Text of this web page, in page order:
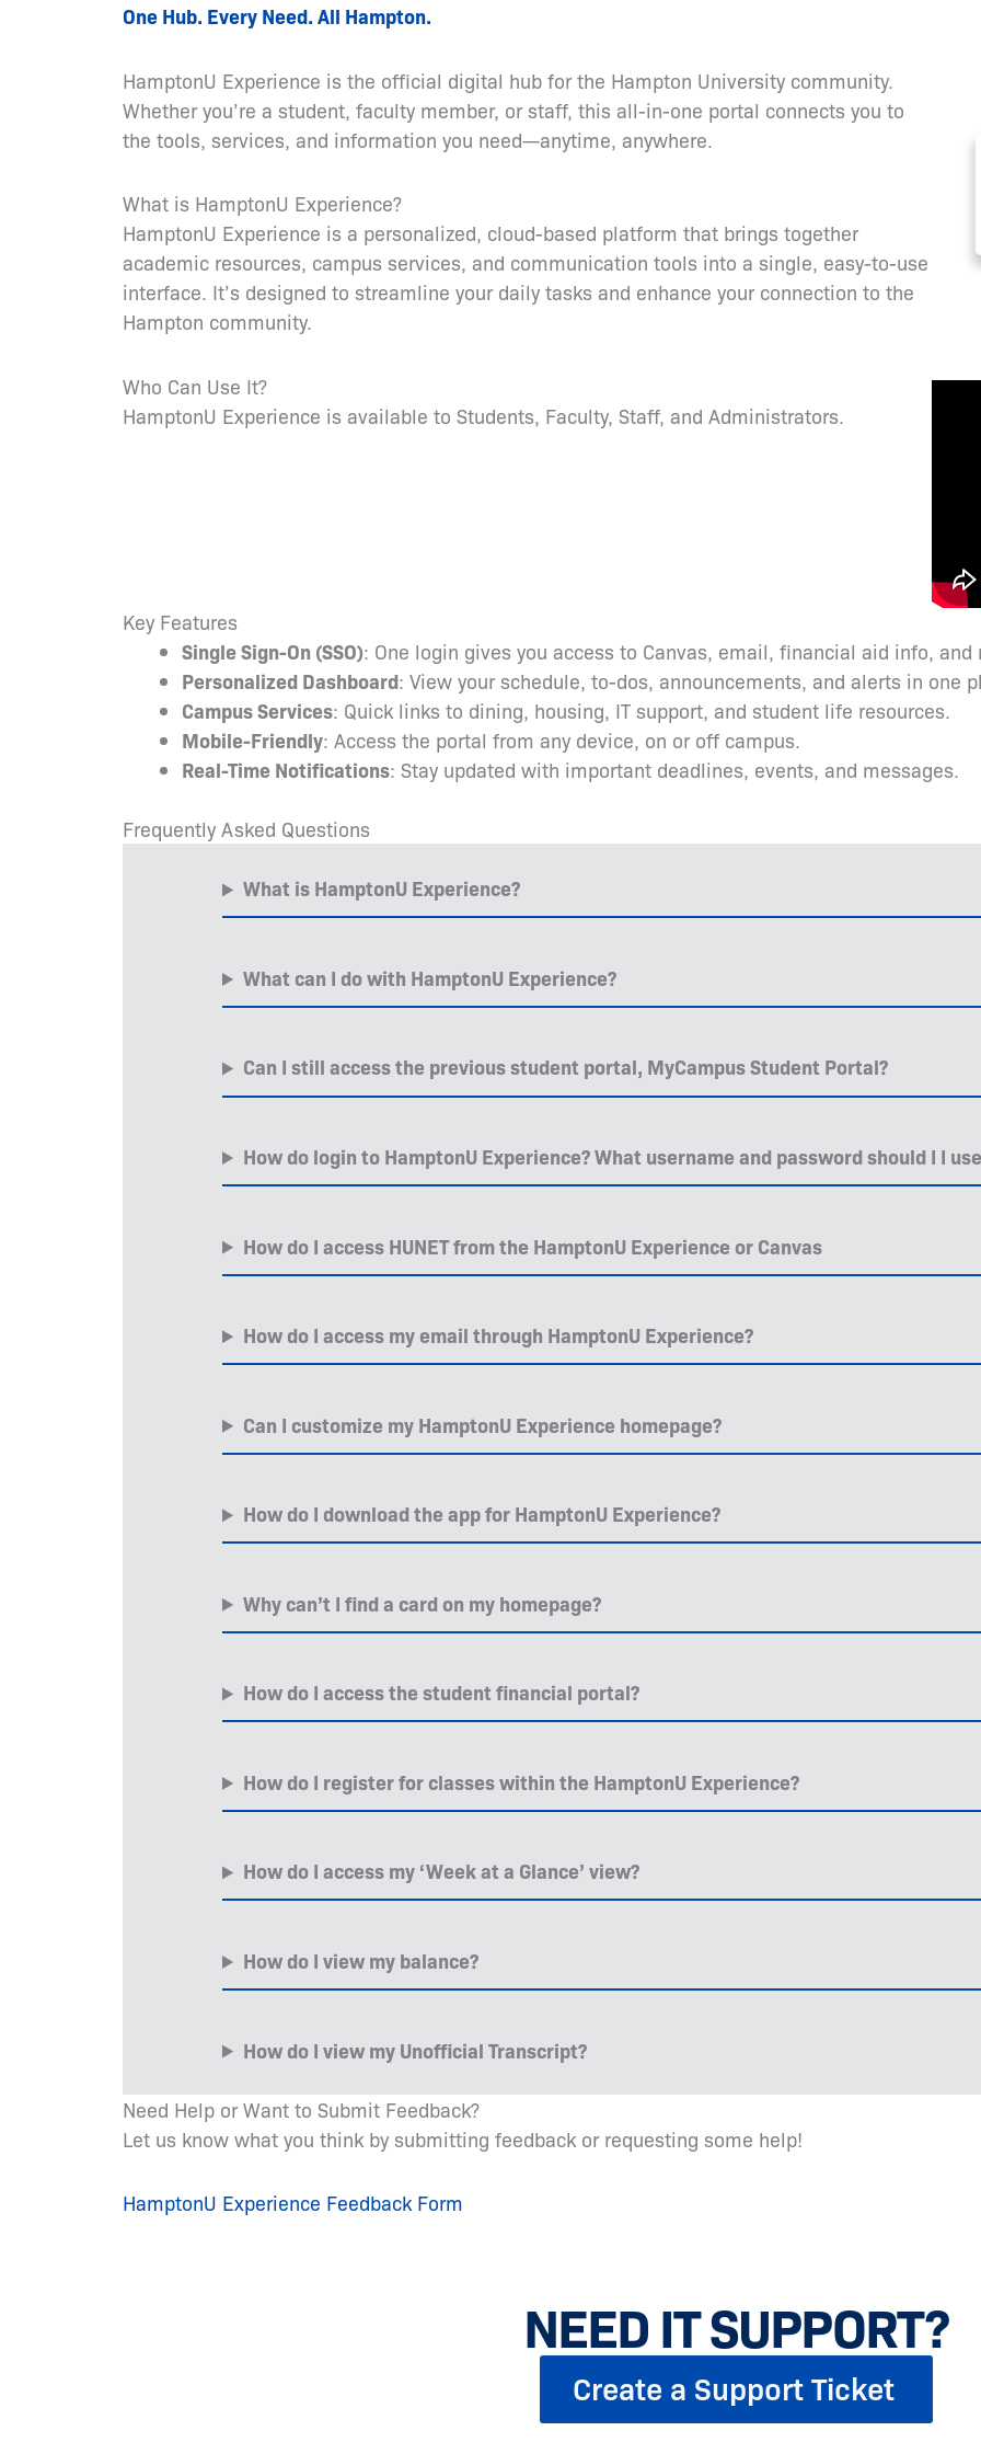
One Hub. Every Need. All Hampton.
HamptonU Experience is the official digital hub for the Hampton University community.
Whether you’re a student, faculty member, or staff, this all-in-one portal connects you to
the tools, services, and information you need—anytime, anywhere.
What is HamptonU Experience?
HamptonU Experience is a personalized, cloud-based platform that brings together
academic resources, campus services, and communication tools into a single, easy-to-use
interface. It’s designed to streamline your daily tasks and enhance your connection to the
Hampton community.
Who Can Use It?
HamptonU Experience is available to Students, Faculty, Staff, and Administrators.
Key Features
Single Sign-On (SSO): One login gives you access to Canvas, email, financial aid info, and
Personalized Dashboard: View your schedule, to-dos, announcements, and alerts in one
Campus Services: Quick links to dining, housing, IT support, and student life resources.
Mobile-Friendly: Access the portal from any device, on or off campus.
Real-Time Notifications: Stay updated with important deadlines, events, and messages.
Frequently Asked Questions
What is HamptonU Experience?
What can I do with HamptonU Experience?
Can I still access the previous student portal, MyCampus Student Portal?
How do login to HamptonU Experience? What username and password should I I
How do I access HUNET from the HamptonU Experience or Canvas
How do I access my email through HamptonU Experience?
Can I customize my HamptonU Experience homepage?
How do I download the app for HamptonU Experience?
Why can’t I find a card on my homepage?
How do I access the student financial portal?
How do I register for classes within the HamptonU Experience?
How do I access my ‘Week at a Glance’ view?
How do I view my balance?
How do I view my Unofficial Transcript?
Need Help or Want to Submit Feedback?
Let us know what you think by submitting feedback or requesting some help!
HamptonU Experience Feedback Form
NEED IT SUPPORT?
Create a Support Ticket